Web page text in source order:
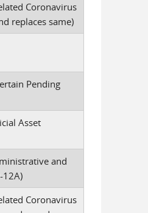
Coronavirus
replaces same)
Pending
Asset
and
12A)
Coronavirus